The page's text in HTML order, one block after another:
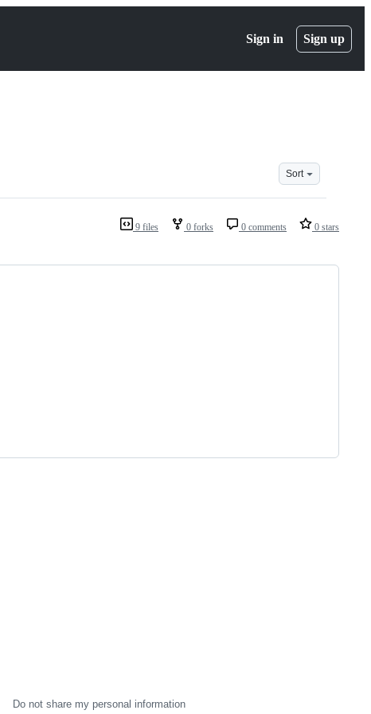
Sign in Sign up
Sort
9 files 0 forks 0 comments 0 stars
Do not share my personal information